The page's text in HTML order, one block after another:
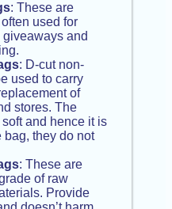
: These are
used for
and
: D-cut non-
used to carry
of
stores. The
and hence it is
bag, they do not
: These are
of raw
Provide